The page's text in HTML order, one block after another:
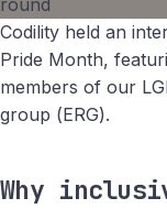
Codility held an
Pride Month,
members of our
group (ERG).
Why